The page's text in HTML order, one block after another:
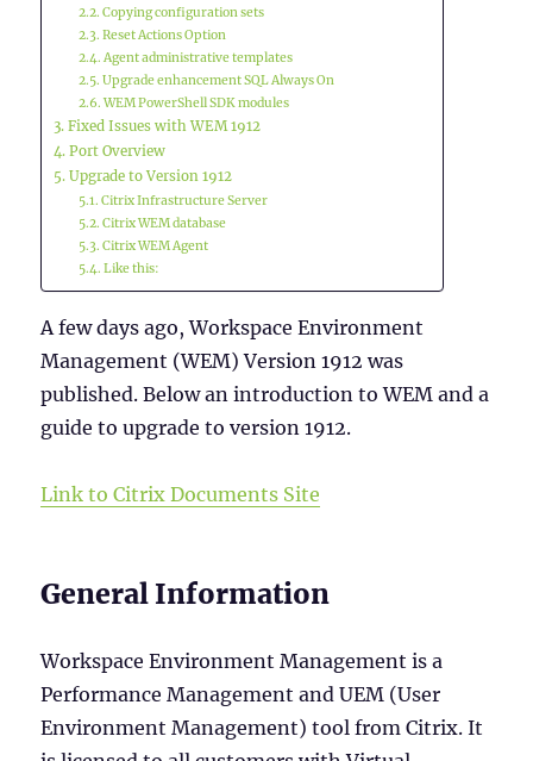
Copying configuration sets
Reset Actions Option
Agent administrative templates
Upgrade enhancement SQL Always On
WEM PowerShell SDK modules
Fixed Issues with WEM 1912
Port Overview
Upgrade to Version 1912
Citrix Infrastructure Server
Citrix WEM database
Citrix WEM Agent
Like this:
A few days ago, Workspace Environment
Management (WEM) Version 1912 was
published. Below an introduction to WEM and a
guide to upgrade to version 1912.
Link to Citrix Documents Site
General Information
Workspace Environment Management is a
Performance Management and UEM (User
Environment Management) tool from Citrix. It